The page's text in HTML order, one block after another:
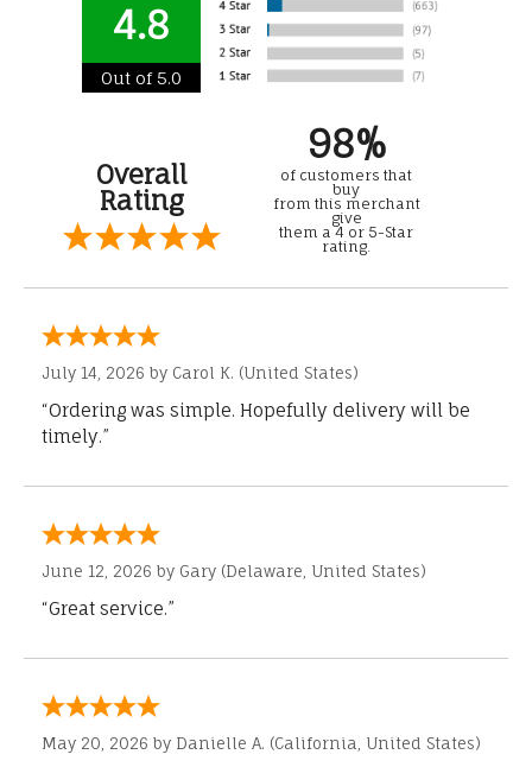
4.8
Out of 5.0
Overall
Rating
98%
of customers that
buy
from this merchant
give
them a 4 or 5-Star
rating.
July 14, 2026 by Carol K. (United States)
“Ordering was simple. Hopefully delivery will be
timely.”
June 12, 2026 by Gary (Delaware, United States)
“Great service.”
May 20, 2026 by Danielle A. (California, United States)